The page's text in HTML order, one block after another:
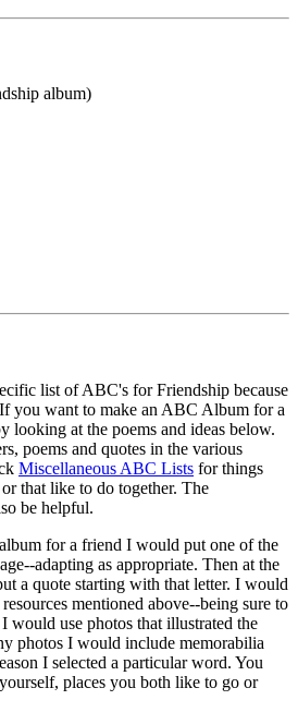
album)
list of ABC's for Friendship because
you want to make an ABC Album for a
looking at the poems and ideas below.
poems and quotes in the various
Miscellaneous ABC Lists for things
that like to do together. The
be helpful.
for a friend I would put one of the
adapting as appropriate. Then at the
a quote starting with that letter. I would
mentioned above--being sure to
would use photos that illustrated the
photos I would include memorabilia
I selected a particular word. You
places you both like to go or